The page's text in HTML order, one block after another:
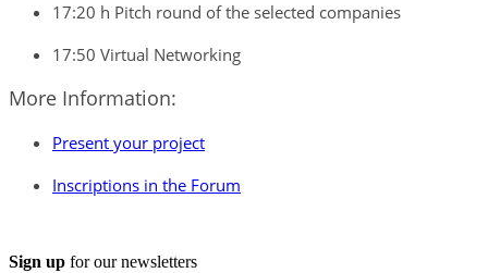
17:20 h Pitch round of the selected companies
17:50 Virtual Networking
More Information:
Present your project
Inscriptions in the Forum
Sign up for our newsletters